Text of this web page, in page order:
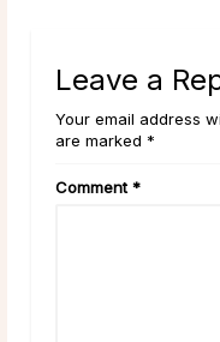
Leave a
Your email address
are marked *
Comment *